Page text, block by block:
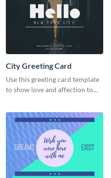
City Greeting Card
Use this greeting card template
to show love and affection to